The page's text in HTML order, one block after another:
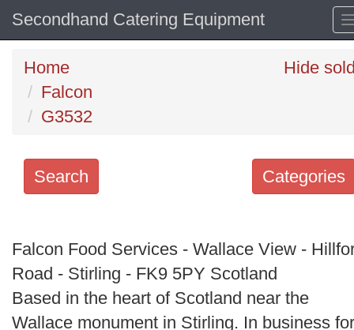
Secondhand Catering Equipment
Home
Falcon
G3532
Hide
Categories
Search
keywords
Categories
Order
Falcon Food Services - Wallace View -
Road - Stirling - FK9 5PY Scotland
Based in the heart of Scotland near the
Wallace monument in Stirling. In business for